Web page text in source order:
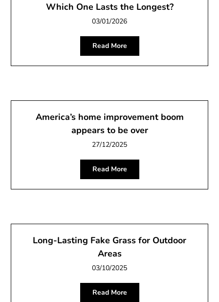
Which One Lasts the Longest?
03/01/2026
Read More
America’s home improvement boom
appears to be over
27/12/2025
Read More
Long-Lasting Fake Grass for Outdoor
Areas
03/10/2025
Read More